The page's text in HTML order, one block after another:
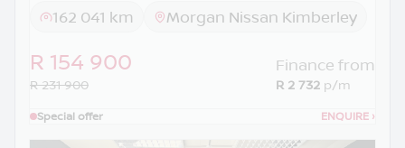
162 041 km Morgan Nissan Kimberley
R 154 900
R 231 900
Finance from
R 2 732 p/m
Special offer ENQUIRE ›